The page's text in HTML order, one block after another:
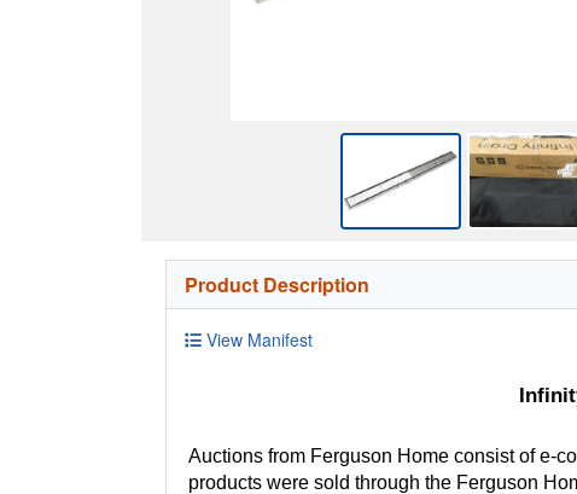
Product Description
View Manifest
Auctions from Ferguson Home consist of e-
products were sold through the Ferguson